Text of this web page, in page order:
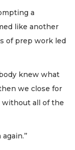
a
like another
of prep work led
knew what
we close for
without all of the